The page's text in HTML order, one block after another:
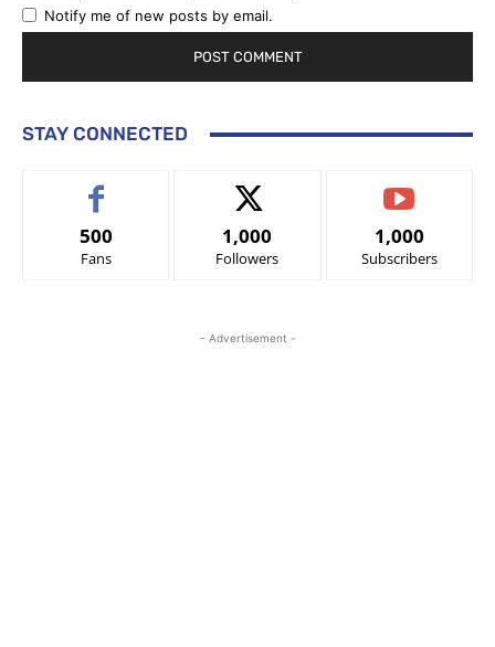
Notify me of new posts by email.
STAY CONNECTED
500
Fans
1,000
Followers
1,000
Subscribers
- Advertisement -